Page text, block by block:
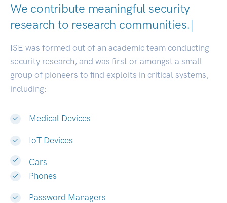
We contribute meaningful security
research to research communiti|
ISE was formed out of an academic team conducting
security research, and was first or amongst a small
group of pioneers to find exploits in critical systems,
including:
Medical Devices
IoT Devices
Cars
Phones
Password Managers